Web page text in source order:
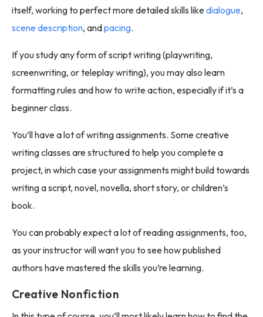
itself, working to perfect more detailed skills likedialogue,
scene description, andpacing.
If you study any form of script writing (playwriting,
screenwriting, or teleplay writing), you may also learn
formatting rules and how to write action, especially if it’s a
beginner class.
You’ll have a lot of writing assignments. Some creative
writing classes are structured to help you complete a
project, in which case your assignments might build towards
writing a script, novel, novella, short story, or children’s
book.
You can probably expect a lot of reading assignments, too,
as your instructor will want you to see how published
authors have mastered the skills you’re learning.
Creative Nonfiction